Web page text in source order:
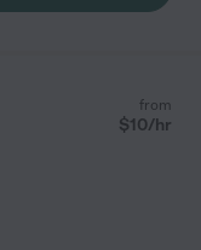
from
$10/hr